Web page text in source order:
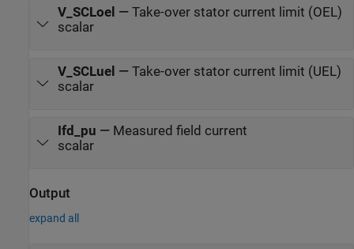
V_SCLoel — Take-over stator current limit (OEL)
scalar
V_SCLuel — Take-over stator current limit (UEL)
scalar
Ifd_pu — Measured field current
scalar
Output
expand all